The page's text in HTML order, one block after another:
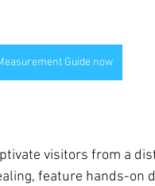
Guide now
visitors from a
feature hands-on